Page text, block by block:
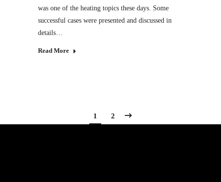
was one of the heating topics these days. Some
successful cases were presented and discussed in
details…
Read More
1 2